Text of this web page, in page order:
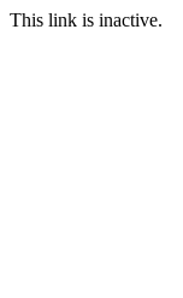
This link is inactive.